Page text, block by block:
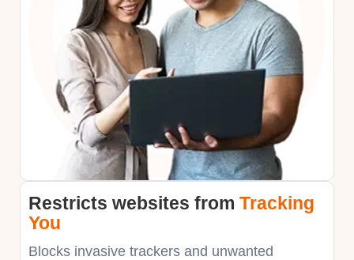
Restricts websites from Tracking
You
Blocks invasive trackers and unwanted